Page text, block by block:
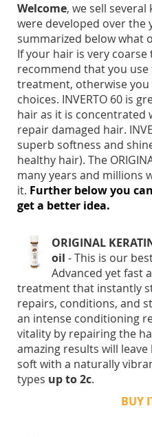
Welcome, we sell
were developed over the
summarized below what
If your hair is very
recommend that you use
treatment, otherwise you
choices. INVERTO 60 is
hair as it is
repair damaged hair.
superb softness and
healthy hair). The
many years and millions
it. Further below you
get a better idea.
ORIGINAL
oil - This is our
Advanced yet fast
treatment that instantly
repairs, conditions, and
an intense conditioning
vitality by repairing the
amazing results will
soft with a naturally
types up to 2c.
BUY